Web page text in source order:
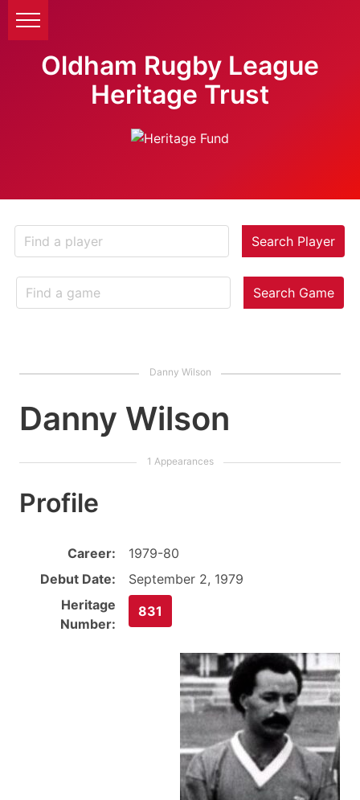
Oldham Rugby League
Heritage Trust
Search Player
Search Game
Danny Wilson
Profile
Career:
1979-80
Debut Date:
September 2, 1979
Heritage
Number:
831